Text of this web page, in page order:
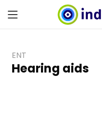
ENT
Hearing aids